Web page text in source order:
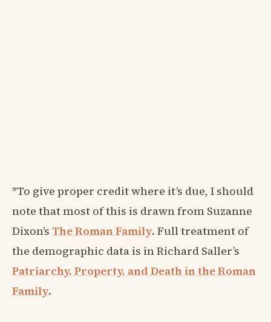
*To give proper credit where it’s due, I should
note that most of this is drawn from Suzanne
Dixon’s The Roman Family. Full treatment of
the demographic data is in Richard Saller’s
Patriarchy, Property, and Death in the Roman
Family.